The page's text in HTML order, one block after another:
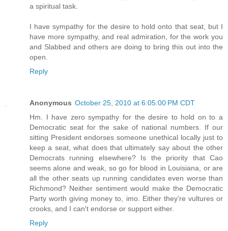
a spiritual task.
I have sympathy for the desire to hold onto that seat, but I
have more sympathy, and real admiration, for the work you
and Slabbed and others are doing to bring this out into the
open.
Reply
Anonymous October 25, 2010 at 6:05:00 PM CDT
Hm. I have zero sympathy for the desire to hold on to a
Democratic seat for the sake of national numbers. If our
sitting President endorses someone unethical locally just to
keep a seat, what does that ultimately say about the other
Democrats running elsewhere? Is the priority that Cao
seems alone and weak, so go for blood in Louisiana, or are
all the other seats up running candidates even worse than
Richmond? Neither sentiment would make the Democratic
Party worth giving money to, imo. Either they're vultures or
crooks, and I can't endorse or support either.
Reply